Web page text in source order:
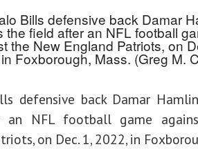
defensive back Damar
NFL football game
on Dec. 1, 2022, in